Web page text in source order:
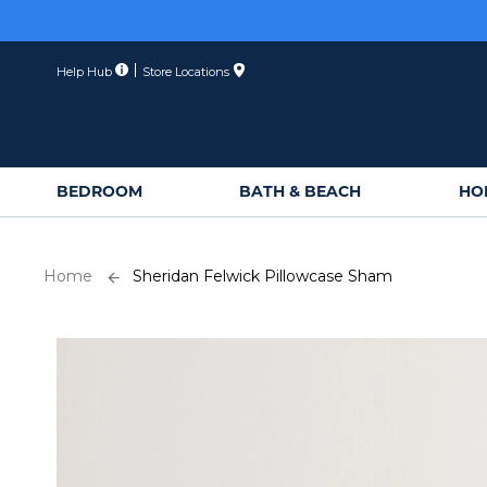
Help Hub Store Locations
BEDROOM BATH & BEACH
Home Sheridan Felwick Pillowcase Sham